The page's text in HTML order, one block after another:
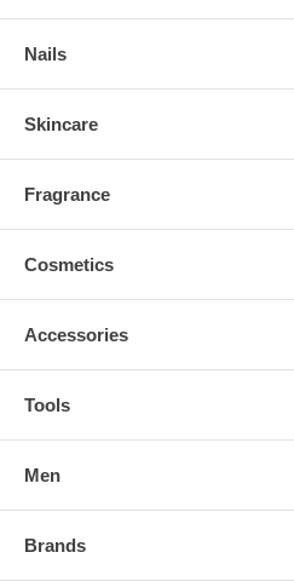
Nails
Skincare
Fragrance
Cosmetics
Accessories
Tools
Men
Brands